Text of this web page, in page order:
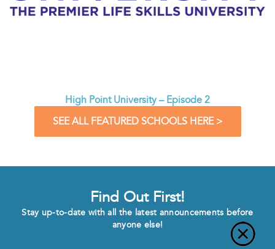
High Point University – Episode 2
SEE ALL FEATURED SCHOOLS HERE >
Find Out First!
Stay up-to-date with all the latest announcements before
anyone else!